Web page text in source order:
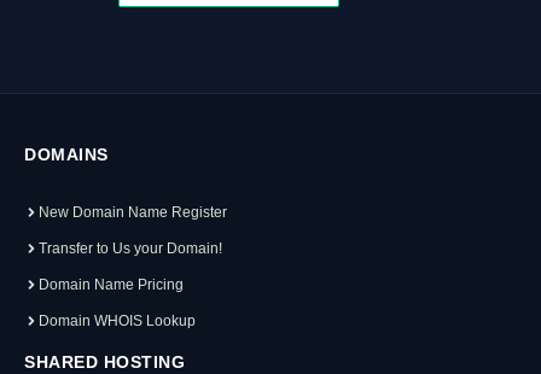
DOMAINS
New Domain Name Register
Transfer to Us your Domain!
Domain Name Pricing
Domain WHOIS Lookup
SHARED HOSTING